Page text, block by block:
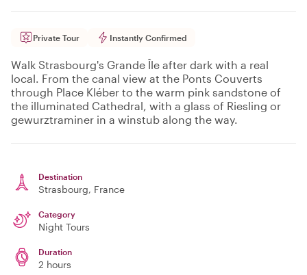
Private Tour Instantly Confirmed
Walk Strasbourg's Grande Île after dark with a real
local. From the canal view at the Ponts Couverts
through Place Kléber to the warm pink sandstone of
the illuminated Cathedral, with a glass of Riesling or
gewurztraminer in a winstub along the way.
Destination
Strasbourg, France
Category
Night Tours
Duration
2 hours